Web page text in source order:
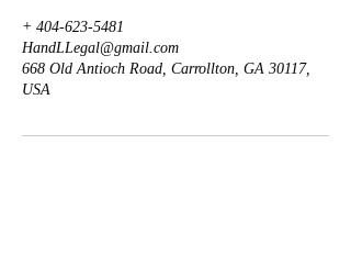
+ 404-623-5481
HandLLegal@gmail.com
668 Old Antioch Road, Carrollton, GA 30117,
USA